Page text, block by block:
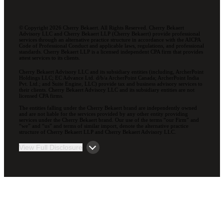
© Copyright 2026 Cherry Bekaert. All Rights Reserved. Cherry Bekaert
Advisory LLC and Cherry Bekaert LLP (Cherry Bekaert) provide professional
services through an alternative practice structure in accordance with the AICPA
Code of Professional Conduct and applicable laws, regulations, and professional
standards. Cherry Bekaert LLP is a licensed independent CPA firm that provides
attest services to its clients.
Cherry Bekaert Advisory LLC and its subsidiary entities (including, ArcherPoint
Holdings LLC; EC Advance Ltd. d/b/a ArcherPoint Canada; ArcherPoint India
Pvt. Ltd.; and Suite Engine, LLC) provide tax and business advisory services to
their clients. Cherry Bekaert Advisory LLC and its subsidiary entities are not
licensed CPA firms.
The entities falling under the Cherry Bekaert brand are independently owned
and are not liable for the services provided by any other entity providing
services under the Cherry Bekaert brand. Our use of the terms “our Firm” and
“we” and “us” and terms of similar import, denote the alternative practice
structure of Cherry Bekaert LLP and Cherry Bekaert Advisory LLC.
View Full Disclosure